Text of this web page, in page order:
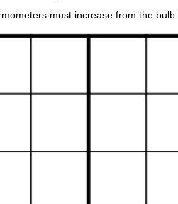
must increase from the bulb